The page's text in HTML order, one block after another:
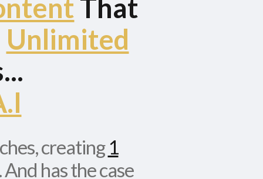
That
Unlimited
creating1
has the case